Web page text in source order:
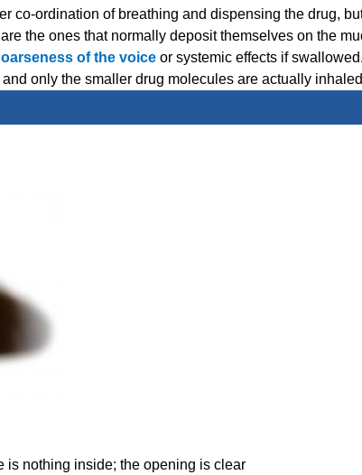
co-ordination of breathing and dispensing the drug,
the ones that normally deposit themselves on the
of the voice or systemic effects if
only the smaller drug molecules are actually
is nothing inside; the opening is clear